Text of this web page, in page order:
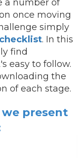
a number of
once moving
simply
. In this
find
easy to follow.
the
of each stage.
present